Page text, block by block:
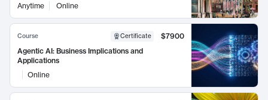
Anytime Online
Course Certificate
$7900
Agentic AI: Business Implications and
Applications
Online